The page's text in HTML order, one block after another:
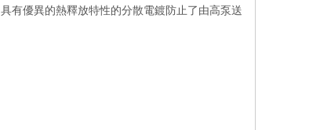
有優異的熱釋放特性的分散電鍍防止了由高泵送